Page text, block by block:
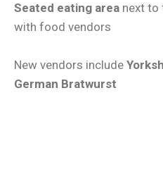
Seated eating area next to
with food vendors
New vendors include
German Bratwurst